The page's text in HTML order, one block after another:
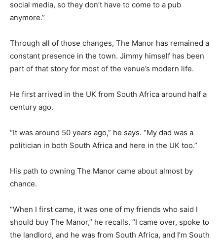
social media, so they don’t have to come to a pub
anymore.”
Through all of those changes, The Manor has remained a
constant presence in the town. Jimmy himself has been
part of that story for most of the venue’s modern life.
He first arrived in the UK from South Africa around half a
century ago.
“It was around 50 years ago,” he says. “My dad was a
politician in both South Africa and here in the UK too.”
His path to owning The Manor came about almost by
chance.
“When I first came, it was one of my friends who said I
should buy The Manor,” he recalls. “I came over, spoke to
the landlord, and he was from South Africa, and I’m South